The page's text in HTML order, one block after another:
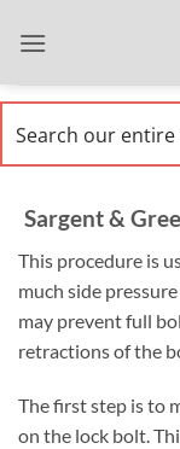
Sargent &
This procedure is
much side
may prevent full
retractions of the
The first step is to
on the lock bolt.